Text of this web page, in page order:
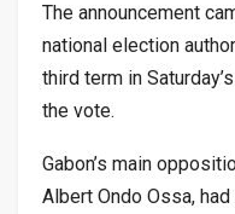
The announcement
national election
third term in
the vote.
Gabon’s main
Albert Ondo Ossa,